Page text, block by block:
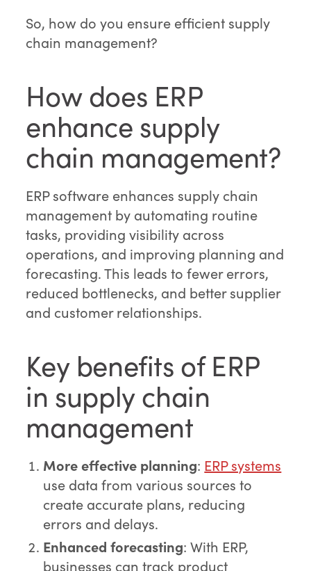
So, how do you ensure efficient supply
chain management?
How does ERP
enhance supply
chain management?
ERP software enhances supply chain
management by automating routine
tasks, providing visibility across
operations, and improving planning and
forecasting. This leads to fewer errors,
reduced bottlenecks, and better supplier
and customer relationships.
Key benefits of ERP
in supply chain
management
More effective planning: ERP systems
use data from various sources to
create accurate plans, reducing
errors and delays.
Enhanced forecasting: With ERP,
businesses can track product